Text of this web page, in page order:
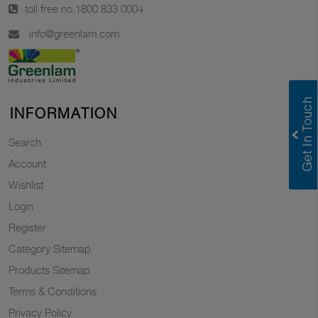
toll free no. 1800 833 0004
info@greenlam.com
INFORMATION
Search
Account
Wishlist
Login
Register
Category Sitemap
Products Sitemap
Terms & Conditions
Privacy Policy